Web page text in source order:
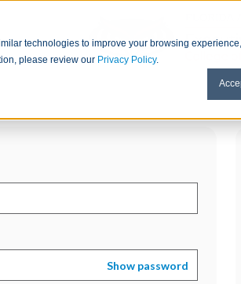
technologies to improve your browsing
please review our Privacy Policy.
Show password